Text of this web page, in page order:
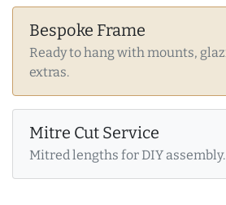
Bespoke Frame
Ready to hang with mounts,
extras.
Mitre Cut Service
Mitred lengths for DIY assembly.